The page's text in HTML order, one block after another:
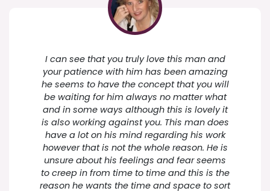
I can see that you truly love this man and
your patience with him has been amazing
he seems to have the concept that you will
be waiting for him always no matter what
and in some ways although this is lovely it
is also working against you. This man does
have a lot on his mind regarding his work
however that is not the whole reason. He is
unsure about his feelings and fear seems
to creep in from time to time and this is the
reason he wants the time and space to sort